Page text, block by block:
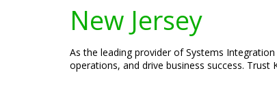
New Jersey
As the leading provider of Systems
operations, and drive business success. Trust